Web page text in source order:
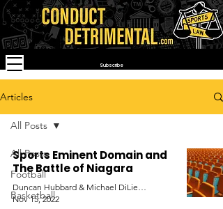
Subscribe
Articles
All Posts
Football
Basketball
All Posts
Sports Eminent Domain and
The Battle of Niagara
Duncan Hubbard & Michael DiLiello
Nov 15, 2022